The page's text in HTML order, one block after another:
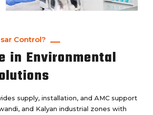
Control?
in Environmental
supply, installation, and AMC support
and Kalyan industrial zones with